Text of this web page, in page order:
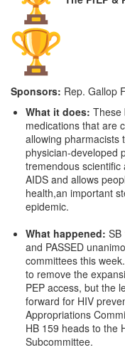
Sponsors: Rep. Gallop
What it does: These
medications that are
allowing pharmacists
physician-developed
tremendous
AIDS and allows
health,an important
epidemic.
What happened: SB
and PASSED
committees this
to remove the
PEP access, but the
forward for HIV
Appropriations
HB 159 heads to the
Subcommittee.